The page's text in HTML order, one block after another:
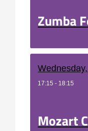
Zumba
17:15 - 18:15
Mozart